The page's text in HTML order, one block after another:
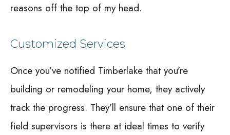
reasons off the top of my head.
Customized Services
Once you’ve notified Timberlake that you’re
building or remodeling your home, they actively
track the progress. They’ll ensure that one of their
field supervisors is there at ideal times to verify